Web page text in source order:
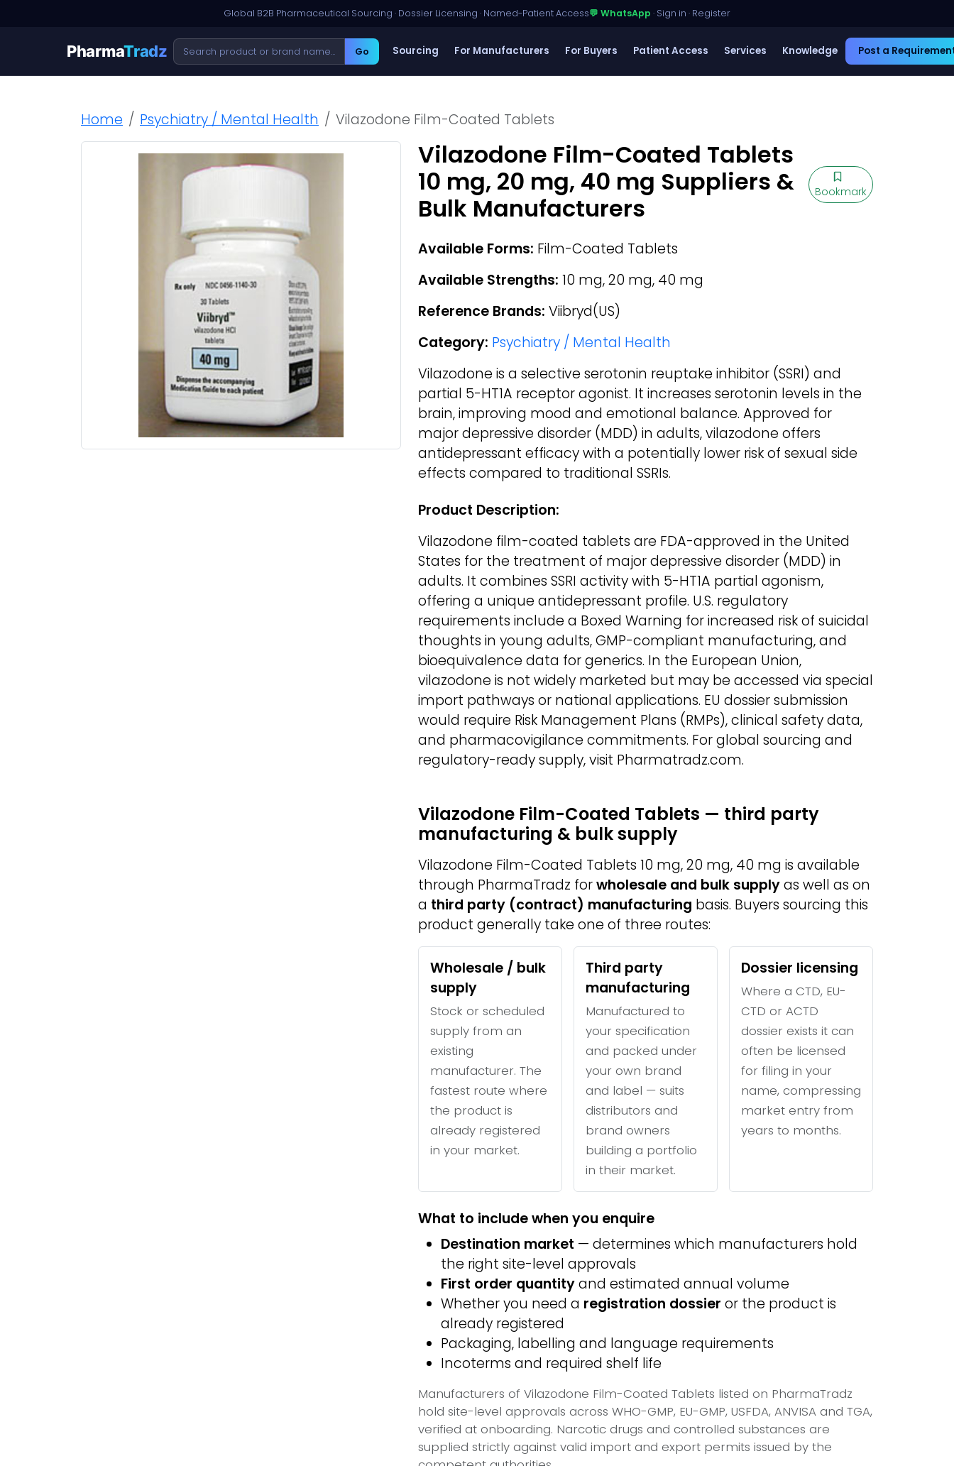
Global B2B Pharmaceutical Sourcing · Dossier Licensing · Named-Patient Access💬 WhatsApp · Sign in · Register
PharmaTradz Go Sourcing For Manufacturers For Buyers Patient Access Services Knowledge Post a
Home Psychiatry / Mental Health Vilazodone Film-Coated Tablets
Vilazodone Film-Coated Tablets
10 mg, 20 mg, 40 mg Suppliers &
Bulk Manufacturers
Bookmark
Available Forms: Film-Coated Tablets
Available Strengths: 10 mg, 20 mg, 40 mg
Reference Brands: Viibryd(US)
Category: Psychiatry / Mental Health
Vilazodone is a selective serotonin reuptake inhibitor (SSRI) and
partial 5-HT1A receptor agonist. It increases serotonin levels in the
brain, improving mood and emotional balance. Approved for
major depressive disorder (MDD) in adults, vilazodone offers
antidepressant efficacy with a potentially lower risk of sexual side
effects compared to traditional SSRIs.
Product Description:
Vilazodone film-coated tablets are FDA-approved in the United
States for the treatment of major depressive disorder (MDD) in
adults. It combines SSRI activity with 5-HT1A partial agonism,
offering a unique antidepressant profile. U.S. regulatory
requirements include a Boxed Warning for increased risk of suicidal
thoughts in young adults, GMP-compliant manufacturing, and
bioequivalence data for generics. In the European Union,
vilazodone is not widely marketed but may be accessed via special
import pathways or national applications. EU dossier submission
would require Risk Management Plans (RMPs), clinical safety data,
and pharmacovigilance commitments. For global sourcing and
regulatory-ready supply, visit Pharmatradz.com.
Vilazodone Film-Coated Tablets — third party
manufacturing & bulk supply
Vilazodone Film-Coated Tablets 10 mg, 20 mg, 40 mg is available
through PharmaTradz forwholesale and bulk supplyas well as on
a third party (contract) manufacturing basis. Buyers sourcing this
product generally take one of three routes:
Wholesale / bulk
supply
Stock or scheduled
supply from an
existing
manufacturer. The
fastest route where
the product is
already registered
in your market.
Third party
manufacturing
Manufactured to
your specification
and packed under
your own brand
and label — suits
distributors and
brand owners
building a portfolio
in their market.
Dossier licensing
Where a CTD, EU-
CTD or ACTD
dossier exists it can
often be licensed
for filing in your
name, compressing
market entry from
years to months.
What to include when you enquire
Destination market — determines which manufacturers hold
the right site-level approvals
First order quantityand estimated annual volume
Whether you need a registration dossier or the product is
already registered
Packaging, labelling and language requirements
Incoterms and required shelf life
Manufacturers of Vilazodone Film-Coated Tablets listed on PharmaTradz
hold site-level approvals across WHO-GMP, EU-GMP, USFDA, ANVISA and TGA,
verified at onboarding. Narcotic drugs and controlled substances are
supplied strictly against valid import and export permits issued by the